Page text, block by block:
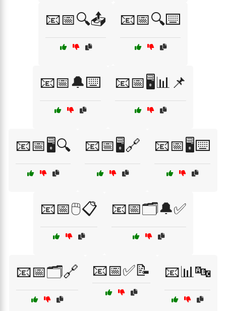
📧📅🔍📤 📧📅🔍⌨️
📧📅🔔⌨️ 📧📅🖥️📊📌
📧📅🖥️🔍 📧📅🖥️🔗 📧📅🖥️⌨️
📧📅🖱️📋 📧📅🗂️🔔✅
📧📅🗂️🔗 📧📅✅📝 📧📊🔤